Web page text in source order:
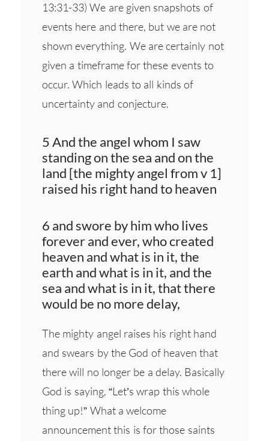
13:31-33) We are given snapshots of
events here and there, but we are not
shown everything. We are certainly not
given a timeframe for these events to
occur. Which leads to all kinds of
uncertainty and conjecture.
5 And the angel whom I saw
standing on the sea and on the
land [the mighty angel from v 1]
raised his right hand to heaven
6 and swore by him who lives
forever and ever, who created
heaven and what is in it, the
earth and what is in it, and the
sea and what is in it, that there
would be no more delay,
The mighty angel raises his right hand
and swears by the God of heaven that
there will no longer be a delay. Basically
God is saying, “Let’s wrap this whole
thing up!” What a welcome
announcement this is for those saints